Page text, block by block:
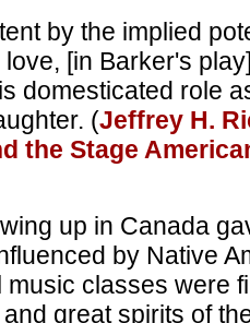
by the implied
[in Barker's
domesticated role
(Jeffrey H.
the Stage
up in Canada
by Native
classes were
great spirits of